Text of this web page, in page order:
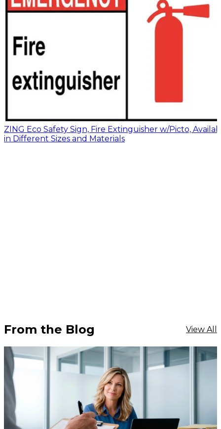
ZING Eco Safety Sign, Fire Extinguisher w/Picto,
in Different Sizes and Materials
From the Blog View All